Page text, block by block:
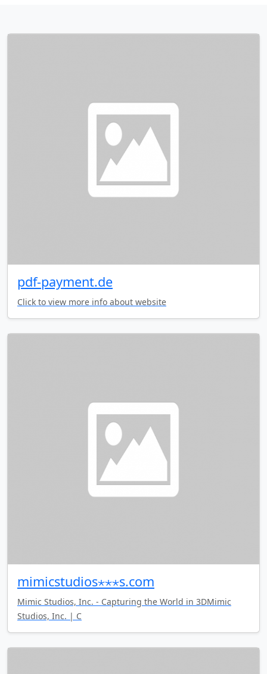
pdf-payment.de
Click to view more info about website
mimicstudios⋆⋆⋆s.com
Mimic Studios, Inc. - Capturing the World in 3DMimic
Studios, Inc. | C